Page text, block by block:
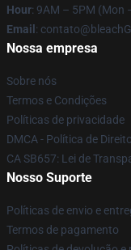
Hour: 9AM – 5PM (Mon
Email :
Nossa empresa
Sobre nós
Termos e Condições
Políticas de privacidade
DMCA - Política de
CA SB657: Lei de
Nosso Suporte
Políticas de envio e
Termos de pagamento